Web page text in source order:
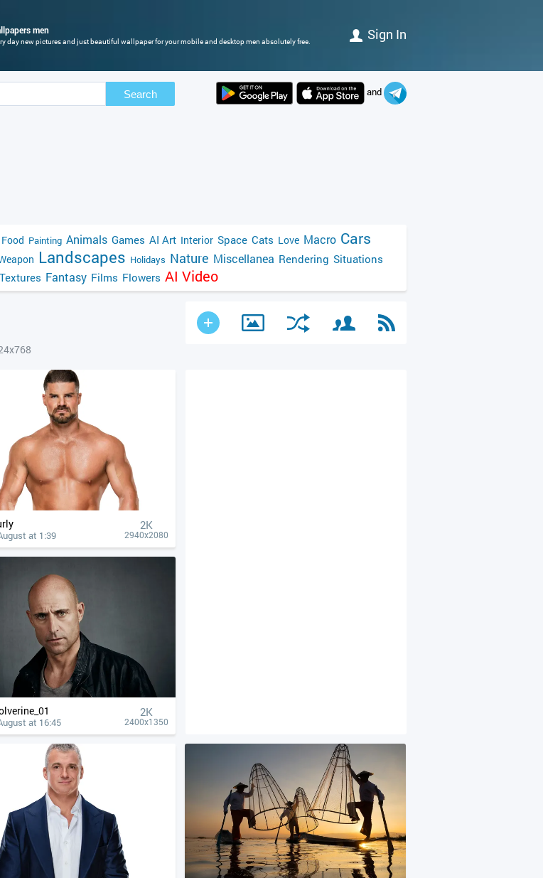
men
day new pictures and just beautiful wallpaper for your mobile and desktop men absolutely free. Sign In
Search and
Food Painting Animals Games AI Art Interior Space Cats Love Macro Cars
Landscapes Holidays Nature Miscellanea Rendering Situations
Textures Fantasy Films Flowers AI Video
at 1:39
2K
2940x2080
at 16:45
2K
2400x1350